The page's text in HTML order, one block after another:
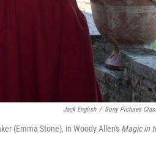
Jack English / Sony Pictures
(Emma Stone), in Woody Allen's Magic in